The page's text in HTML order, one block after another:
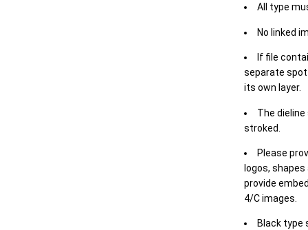
All type
No linked
If file
separate spot
its own layer.
The
stroked.
Please
logos,
provide
4/C images.
Black type